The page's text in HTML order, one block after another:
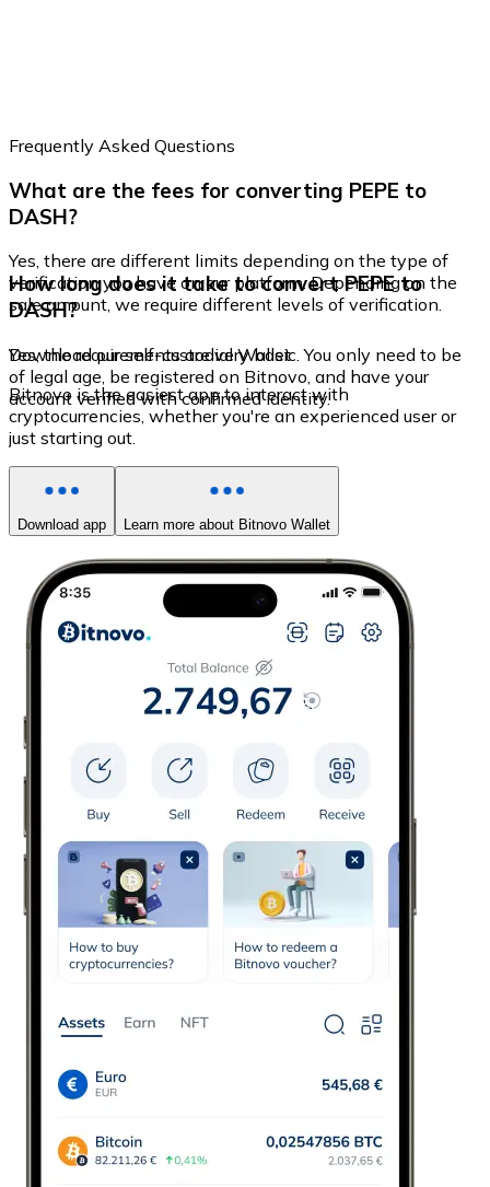
Frequently Asked Questions
What are the fees for converting PEPE to
DASH?
Yes, there are different limits depending on the type of
verification you have on our platform. Depending on the
sale amount, we require different levels of verification.
How long does it take to convert PEPE to
DASH?
Yes, the requirements are very basic. You only need to be
of legal age, be registered on Bitnovo, and have your
account verified with confirmed identity.
Download our self-custodial Wallet
Bitnovo is the easiest app to interact with
cryptocurrencies, whether you're an experienced user or
just starting out.
Download app Learn more about Bitnovo Wallet